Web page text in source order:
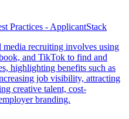
Practices - ApplicantStack
media recruiting involves using
and TikTok to find and
highlighting benefits such as
job visibility, attracting
creative talent, cost-
branding.